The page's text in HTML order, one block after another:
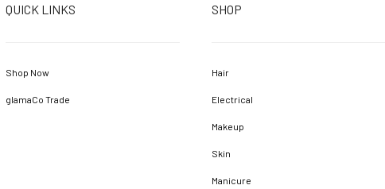
QUICK LINKS
Shop Now
glamaCo Trade
SHOP
Hair
Electrical
Makeup
Skin
Manicure